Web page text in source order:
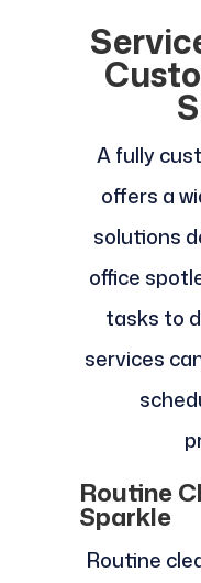
A fully
offers a
solutions
office
tasks to
services
Routine
Sparkle
Routine